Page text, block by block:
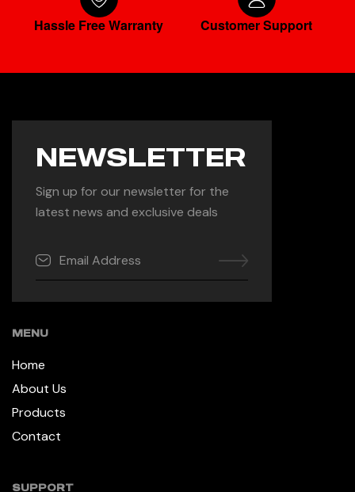
Hassle Free Warranty Customer Support
NEWSLETTER
Sign up for our newsletter for the
latest news and exclusive deals
MENU
Home
About Us
Products
Contact
SUPPORT